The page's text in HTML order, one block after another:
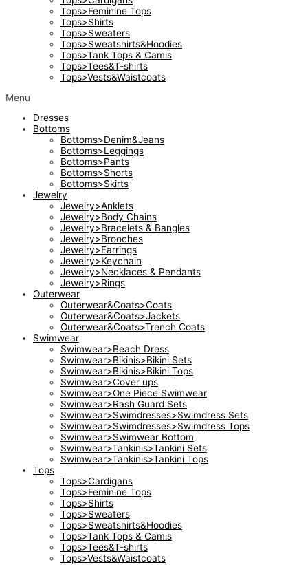
Tops>Feminine Tops
Tops>Shirts
Tops>Sweaters
Tops>Sweatshirts&Hoodies
Tops>Tank Tops & Camis
Tops>Tees&T-shirts
Tops>Vests&Waistcoats
Menu
Dresses
Bottoms
Bottoms>Denim&Jeans
Bottoms>Leggings
Bottoms>Pants
Bottoms>Shorts
Bottoms>Skirts
Jewelry
Jewelry>Anklets
Jewelry>Body Chains
Jewelry>Bracelets & Bangles
Jewelry>Brooches
Jewelry>Earrings
Jewelry>Keychain
Jewelry>Necklaces & Pendants
Jewelry>Rings
Outerwear
Outerwear&Coats>Coats
Outerwear&Coats>Jackets
Outerwear&Coats>Trench Coats
Swimwear
Swimwear>Beach Dress
Swimwear>Bikinis>Bikini Sets
Swimwear>Bikinis>Bikini Tops
Swimwear>Cover ups
Swimwear>One Piece Swimwear
Swimwear>Rash Guard Sets
Swimwear>Swimdresses>Swimdress Sets
Swimwear>Swimdresses>Swimdress Tops
Swimwear>Swimwear Bottom
Swimwear>Tankinis>Tankini Sets
Swimwear>Tankinis>Tankini Tops
Tops
Tops>Cardigans
Tops>Feminine Tops
Tops>Shirts
Tops>Sweaters
Tops>Sweatshirts&Hoodies
Tops>Tank Tops & Camis
Tops>Tees&T-shirts
Tops>Vests&Waistcoats